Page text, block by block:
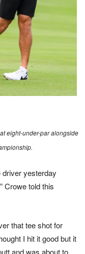
eight-under-par alongside
driver yesterday
Crowe told this
that tee shot for
I hit it good but it
and was about to